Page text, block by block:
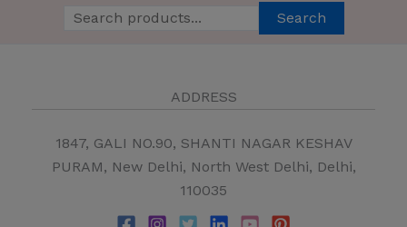
Search
ADDRESS
1847, GALI NO.90, SHANTI NAGAR KESHAV
PURAM, New Delhi, North West Delhi, Delhi,
110035